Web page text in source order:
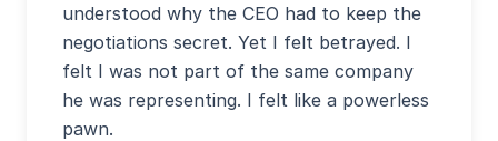
understood why the CEO had to keep the
negotiations secret. Yet I felt betrayed. I
felt I was not part of the same company
he was representing. I felt like a powerless
pawn.